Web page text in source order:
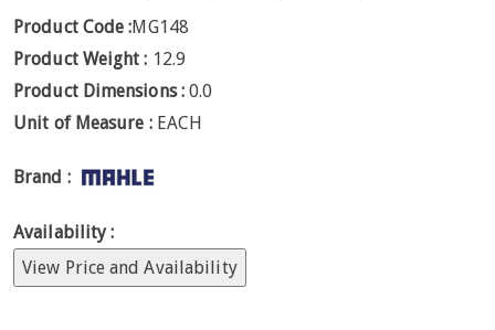
Product Code :MG148
Product Weight : 12.9
Product Dimensions : 0.0
Unit of Measure : EACH
Brand :
Availability :
View Price and Availability